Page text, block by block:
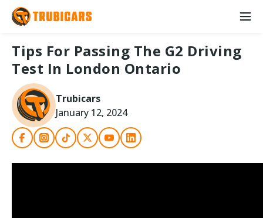
Tips For Passing The G2 Driving
Test In London Ontario
Trubicars
January 12, 2024